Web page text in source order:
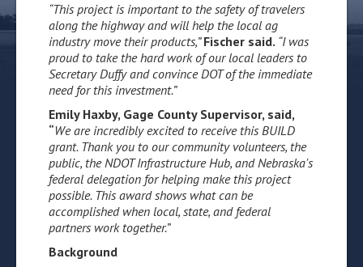
“This project is important to the safety of travelers
along the highway and will help the local ag
industry move their products,”Fischer said. “I was
proud to take the hard work of our local leaders to
Secretary Duffy and convince DOT of the immediate
need for this investment.”
Emily Haxby, Gage County Supervisor, said,
“We are incredibly excited to receive this BUILD
grant. Thank you to our community volunteers, the
public, the NDOT Infrastructure Hub, and Nebraska's
federal delegation for helping make this project
possible. This award shows what can be
accomplished when local, state, and federal
partners work together.”
Background